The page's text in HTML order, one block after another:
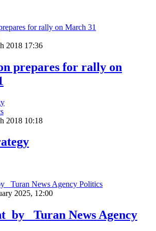
2018 17:36
prepares for rally on
2018 10:18
Politics
2025, 12:00
by Turan News Agency